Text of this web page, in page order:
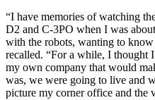
“I have memories of watching
D2 and C-3PO when I was
with the robots, wanting to
recalled. “For a while, I thought
my own company that would
was, we were going to live and
picture my corner office and the